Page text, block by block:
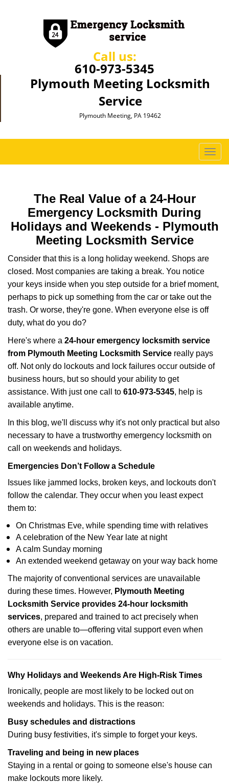
Call us:
610-973-5345
Plymouth Meeting Locksmith
Service
Plymouth Meeting, PA 19462
T
o
n
a
t
i
The Real Value of a 24-Hour
Emergency Locksmith During
Holidays and Weekends - Plymouth
Meeting Locksmith Service
Consider that this is a long holiday weekend. Shops are
closed. Most companies are taking a break. You notice
your keys inside when you step outside for a brief moment,
perhaps to pick up something from the car or take out the
trash. Or worse, they're gone. When everyone else is off
duty, what do you do?
Here's where a 24-hour emergency locksmith service
from Plymouth Meeting Locksmith Service really pays
off. Not only do lockouts and lock failures occur outside of
business hours, but so should your ability to get
assistance. With just one call to 610-973-5345, help is
available anytime.
In this blog, we'll discuss why it's not only practical but also
necessary to have a trustworthy emergency locksmith on
call on weekends and holidays.
Emergencies Don’t Follow a Schedule
Issues like jammed locks, broken keys, and lockouts don't
follow the calendar. They occur when you least expect
them to:
On Christmas Eve, while spending time with relatives
A celebration of the New Year late at night
A calm Sunday morning
An extended weekend getaway on your way back home
The majority of conventional services are unavailable
during these times. However, Plymouth Meeting
Locksmith Service provides 24-hour locksmith
services, prepared and trained to act precisely when
others are unable to—offering vital support even when
everyone else is on vacation.
Why Holidays and Weekends Are High-Risk Times
Ironically, people are most likely to be locked out on
weekends and holidays. This is the reason:
Busy schedules and distractions
During busy festivities, it's simple to forget your keys.
Traveling and being in new places
Staying in a rental or going to someone else's house can
make lockouts more likely.